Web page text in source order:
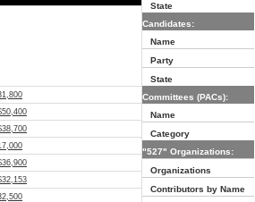
State
Candidates:
Name
Party
State
Committees (PACs):
Name
Category
"527" Organizations:
Organizations
Contributors by Name